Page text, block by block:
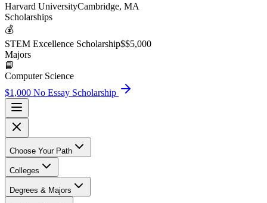
Harvard UniversityCambridge, MA
Scholarships
💰
STEM Excellence Scholarship$$5,000
Majors
📘
Computer Science
$1,000 No Essay Scholarship
Choose Your Path
Colleges
Degrees & Majors